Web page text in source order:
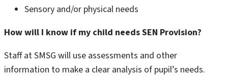
Sensory and/or physical needs
How will I know if my child needs SEN Provision?
Staff at SMSG will use assessments and other
information to make a clear analysis of pupil’s needs.